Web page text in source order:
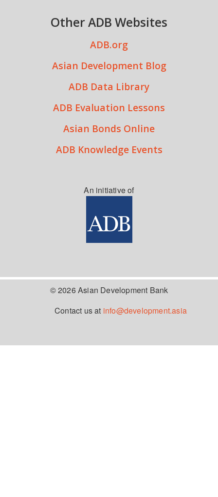
Other ADB Websites
ADB.org
Asian Development Blog
ADB Data Library
ADB Evaluation Lessons
Asian Bonds Online
ADB Knowledge Events
An initiative of
© 2026 Asian Development Bank
Contact us at info@development.asia